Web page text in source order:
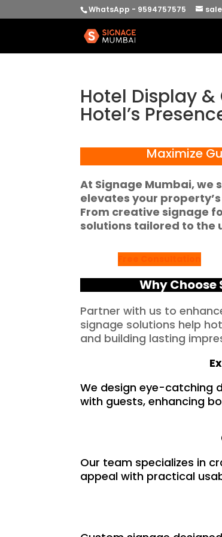
WhatsApp - 9594757575
Hotel Display
Hotel’s
Maximize
At Signage Mumbai, we
elevates your
From creative signage
solutions tailored to the
Why
Partner with us to
signage solutions help
and building lasting
We design eye-catching
with guests, enhancing
Our team specializes in
appeal with practical